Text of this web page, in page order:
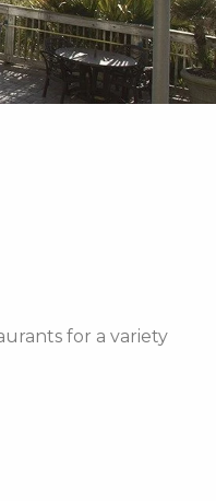
for a variety